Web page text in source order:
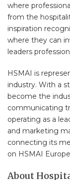
where
from the
inspiration
where they can
leaders
HSMAI is
industry. With a
become the
communicating
operating as a
and marketing
connecting its
on HSMAI
About